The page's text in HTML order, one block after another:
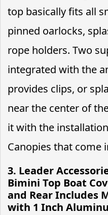
top basically fits all
pinned oarlocks,
rope holders. Two
integrated with the
provides clips, or
near the center of
it with the
Canopies that come
3. Leader
Bimini Top Boat
and Rear Includes
with 1 Inch